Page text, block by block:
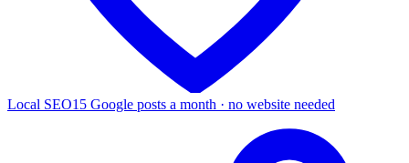
Local SEO15 Google posts a month · no website needed